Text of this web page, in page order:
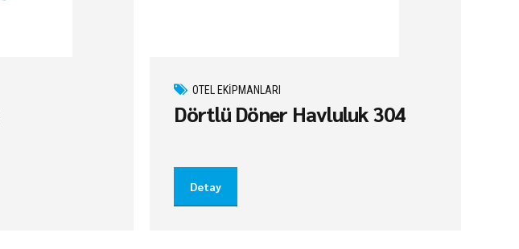
OTEL EKIPMANLARI
Dörtlü Döner Havluluk 304
Detay